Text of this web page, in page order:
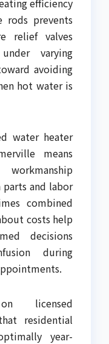
efficiency
rods prevents
relief valves
varying
avoiding
hot water is
water heater
means
and labor
combined
costs help
decisions
during
licensed
residential
year-